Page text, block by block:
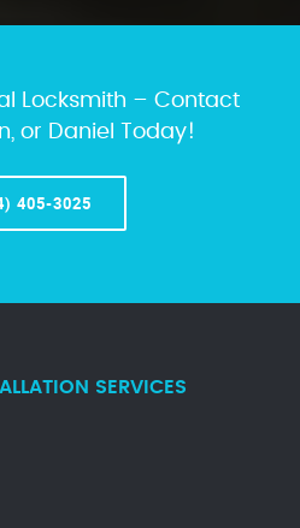
Locksmith – Contact
or Daniel Today!
405-3025
SERVICES